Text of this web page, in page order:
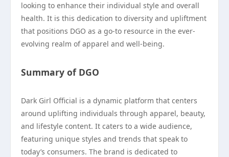
looking to enhance their individual style and overall
health. It is this dedication to diversity and upliftment
that positions DGO as a go-to resource in the ever-
evolving realm of apparel and well-being.
Summary of DGO
Dark Girl Official is a dynamic platform that centers
around uplifting individuals through apparel, beauty,
and lifestyle content. It caters to a wide audience,
featuring unique styles and trends that speak to
today’s consumers. The brand is dedicated to